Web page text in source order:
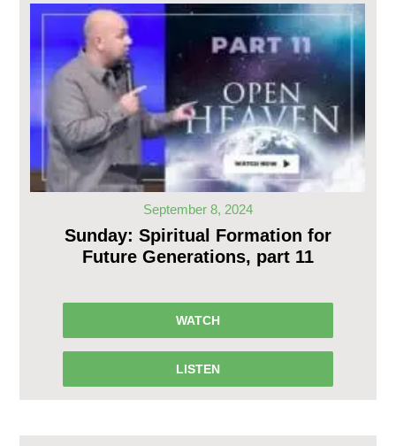
September 8, 2024
Sunday: Spiritual Formation for
Future Generations, part 11
WATCH
LISTEN